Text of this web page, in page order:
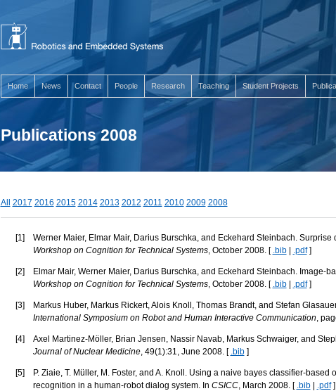
Home News Contact People Research Teaching Student Projects
Publications 2008
All 2017 2016 2015 2014 2013 2012 2011 2010 2009 2008
[1] Werner Maier, Elmar Mair, Darius Burschka, and Eckehard Steinbach.
Workshop on Cognition for Technical Systems, October 2008. [ .bib| .pdf]
[2] Elmar Mair, Werner Maier, Darius Burschka, and Eckehard Steinbach. Image-
Workshop on Cognition for Technical Systems, October 2008. [ .bib| .pdf]
[3] Markus Huber, Markus Rickert, Alois Knoll, Thomas Brandt, and Stefan
International Symposium on Robot and Human Interactive Communication,
[4]
Axel Martinez-Möller, Brian Jensen, Nassir Navab, Markus Schwaiger, and
Journal of Nuclear Medicine, 49(1):31, June 2008. [ .bib]
[5]
P. Ziaie, T. Müller, M. Foster, and A. Knoll. Using a naive bayes classifier-
recognition in a human-robot dialog system. In CSICC, March 2008. [ .bib| .pdf]